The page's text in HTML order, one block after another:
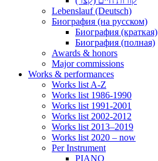
Lebenslauf (Deutsch)
Биография (на русском)
Биография (краткая)
Биография (полная)
Awards & honors
Major commissions
Works & performances
Works list A-Z
Works list 1986-1990
Works list 1991-2001
Works list 2002-2012
Works list 2013–2019
Works list 2020 – now
Per Instrument
PIANO